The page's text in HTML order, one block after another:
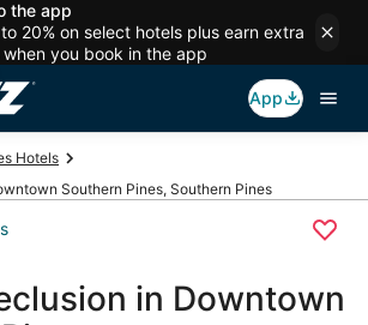
the app
20% on select hotels plus earn extra
you book in the app
App
Hotels
Southern Pines, Southern Pines
in Downtown